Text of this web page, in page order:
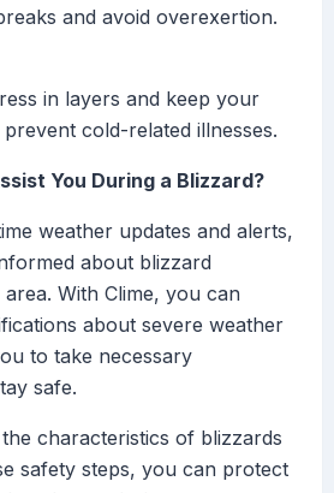
and avoid overexertion.
in layers and keep your
cold-related illnesses.
You During a Blizzard?
weather updates and alerts,
about blizzard
With Clime, you can
about severe weather
to take necessary
safe.
characteristics of blizzards
safety steps, you can protect